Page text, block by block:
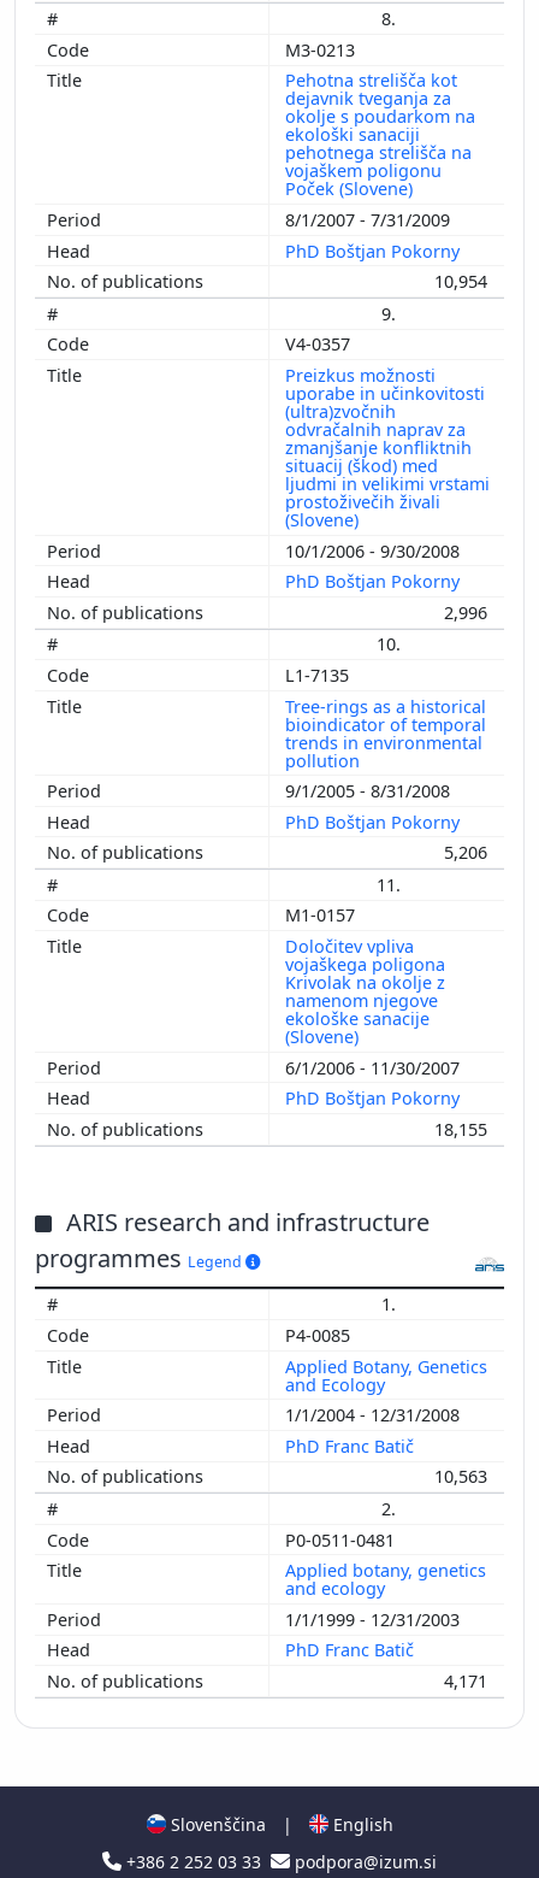
8.
M3-0213
Pehotna strelišča kot
dejavnik tveganja za
okolje s poudarkom na
ekološki sanaciji
pehotnega strelišča na
vojaškem poligonu
Poček (Slovene)
8/1/2007 - 7/31/2009
PhD Boštjan Pokorny
10,954
9.
V4-0357
Preizkus možnosti
uporabe in učinkovitosti
(ultra)zvočnih
odvračalnih naprav za
zmanjšanje konfliktnih
situacij (škod) med
ljudmi in velikimi vrstami
prostoživečih živali
(Slovene)
10/1/2006 - 9/30/2008
PhD Boštjan Pokorny
2,996
10.
L1-7135
Tree-rings as a historical
bioindicator of temporal
trends in environmental
pollution
9/1/2005 - 8/31/2008
PhD Boštjan Pokorny
5,206
11.
M1-0157
Določitev vpliva
vojaškega poligona
Krivolak na okolje z
namenom njegove
ekološke sanacije
(Slovene)
6/1/2006 - 11/30/2007
PhD Boštjan Pokorny
18,155
ARIS research and infrastructure
programmes Legend
1.
P4-0085
Applied Botany, Genetics
and Ecology
1/1/2004 - 12/31/2008
PhD Franc Batič
10,563
2.
P0-0511-0481
Applied botany, genetics
and ecology
1/1/1999 - 12/31/2003
PhD Franc Batič
4,171
Slovenščina |
English
+386 2 252 03 33
podpora@izum.si